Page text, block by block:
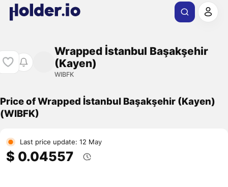
Wrapped İstanbul Başakşehir
(Kayen)
WIBFK
Price of Wrapped İstanbul Başakşehir (Kayen)
(WIBFK)
Last price update: 12 May
$ 0.04557